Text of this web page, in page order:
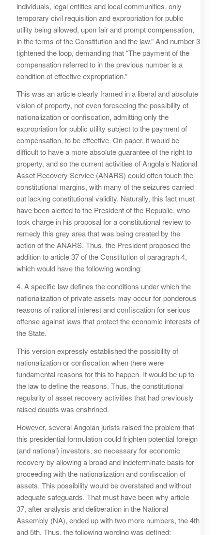
individuals, legal entities and local communities, only
temporary civil requisition and expropriation for public
utility being allowed, upon fair and prompt compensation,
in the terms of the Constitution and the law.” And number 3
tightened the loop, demanding that “The payment of the
compensation referred to in the previous number is a
condition of effective expropriation.”
This was an article clearly framed in a liberal and absolute
vision of property, not even foreseeing the possibility of
nationalization or confiscation, admitting only the
expropriation for public utility subject to the payment of
compensation, to be effective. On paper, it would be
difficult to have a more absolute guarantee of the right to
property, and so the current activities of Angola’s National
Asset Recovery Service (ANARS) could often touch the
constitutional margins, with many of the seizures carried
out lacking constitutional validity. Naturally, this fact must
have been alerted to the President of the Republic, who
took charge in his proposal for a constitutional review to
remedy this grey area that was being created by the
action of the ANARS. Thus, the President proposed the
addition to article 37 of the Constitution of paragraph 4,
which would have the following wording:
4. A specific law defines the conditions under which the
nationalization of private assets may occur for ponderous
reasons of national interest and confiscation for serious
offense against laws that protect the economic interests of
the State.
This version expressly established the possibility of
nationalization or confiscation when there were
fundamental reasons for this to happen. It would be up to
the law to define the reasons. Thus, the constitutional
regularity of asset recovery activities that had previously
raised doubts was enshrined.
However, several Angolan jurists raised the problem that
this presidential formulation could frighten potential foreign
(and national) investors, so necessary for economic
recovery by allowing a broad and indeterminate basis for
proceeding with the nationalization and confiscation of
assets. This possibility would be overstated and without
adequate safeguards. That must have been why article
37, after analysis and deliberation in the National
Assembly (NA), ended up with two more numbers, the 4th
and 5th. Thus, the following wording was defined: